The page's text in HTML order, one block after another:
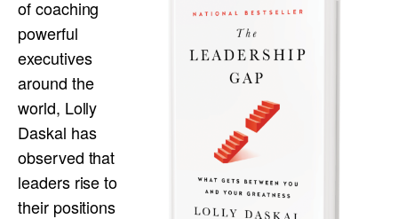
of coaching
powerful
executives
around the
world, Lolly
Daskal has
observed that
leaders rise to
their positions